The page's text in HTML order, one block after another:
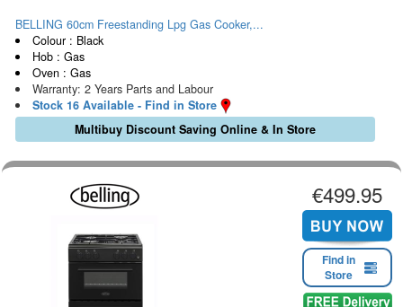
BELLING 60cm Freestanding Lpg Gas Cooker,...
Colour : Black
Hob : Gas
Oven : Gas
Warranty: 2 Years Parts and Labour
Stock 16 Available - Find in Store
Multibuy Discount Saving Online & In Store
€499.95
Find in
Store